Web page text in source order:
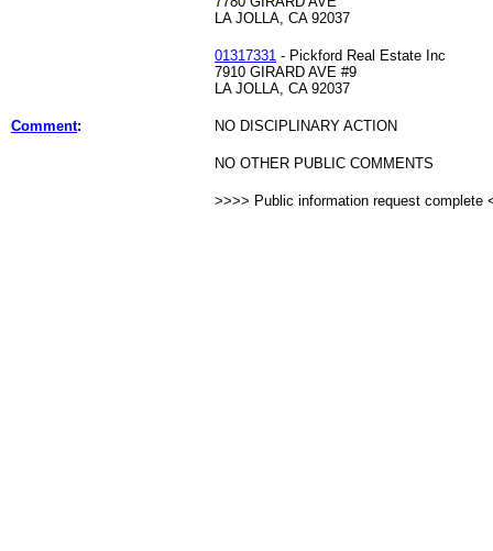
LA JOLLA, CA 92037
01317331 - Pickford Real Estate Inc
7910 GIRARD AVE #9
LA JOLLA, CA 92037
Comment: NO DISCIPLINARY ACTION
NO OTHER PUBLIC COMMENTS
>>>> Public information request complete